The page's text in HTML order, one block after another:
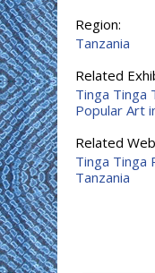
Region:
Tanzania
Related
Tinga Tinga
Popular Art
Related
Tinga Tinga
Tanzania